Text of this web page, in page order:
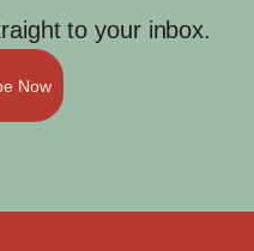
to your inbox.
Now